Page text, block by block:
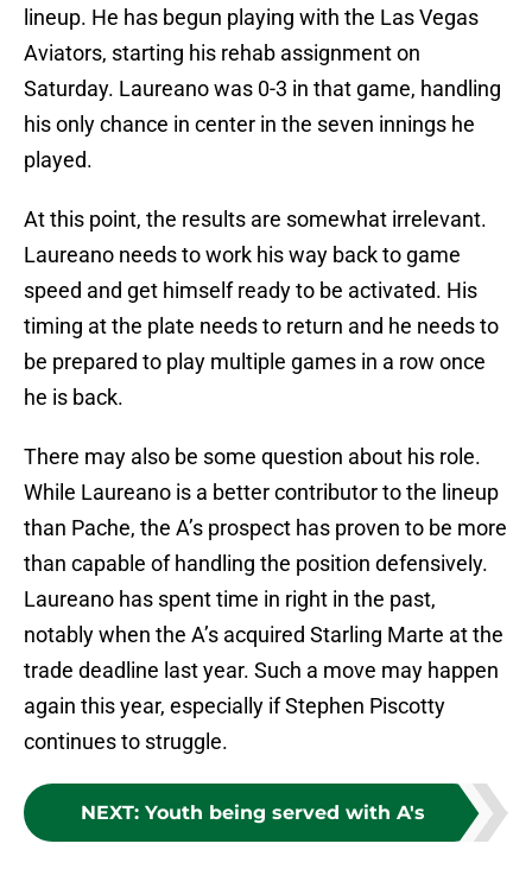
lineup. He has begun playing with the Las Vegas
Aviators, starting his rehab assignment on
Saturday. Laureano was 0-3 in that game, handling
his only chance in center in the seven innings he
played.
At this point, the results are somewhat irrelevant.
Laureano needs to work his way back to game
speed and get himself ready to be activated. His
timing at the plate needs to return and he needs to
be prepared to play multiple games in a row once
he is back.
There may also be some question about his role.
While Laureano is a better contributor to the lineup
than Pache, the A’s prospect has proven to be more
than capable of handling the position defensively.
Laureano has spent time in right in the past,
notably when the A’s acquired Starling Marte at the
trade deadline last year. Such a move may happen
again this year, especially if Stephen Piscotty
continues to struggle.
NEXT: Youth being served with A's